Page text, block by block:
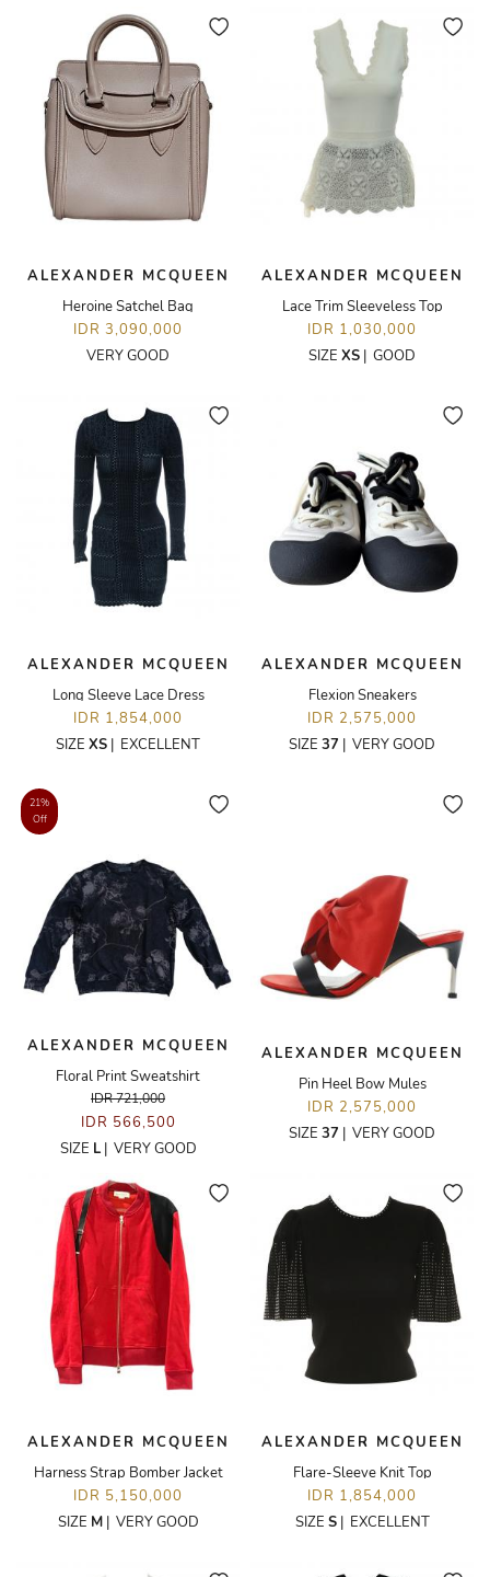
ALEXANDER MCQUEEN
Heroine Satchel Bag
IDR 3,090,000
VERY GOOD
ALEXANDER MCQUEEN
Lace Trim Sleeveless Top
IDR 1,030,000
SIZE XS | GOOD
ALEXANDER MCQUEEN
Long Sleeve Lace Dress
IDR 1,854,000
SIZE XS | EXCELLENT
ALEXANDER MCQUEEN
Flexion Sneakers
IDR 2,575,000
SIZE 37 | VERY GOOD
21%
Off
ALEXANDER MCQUEEN
Floral Print Sweatshirt
IDR 721,000
IDR 566,500
SIZE L| VERY GOOD
ALEXANDER MCQUEEN
Pin Heel Bow Mules
IDR 2,575,000
SIZE 37 | VERY GOOD
ALEXANDER MCQUEEN
Harness Strap Bomber Jacket
IDR 5,150,000
SIZE M| VERY GOOD
ALEXANDER MCQUEEN
Flare-Sleeve Knit Top
IDR 1,854,000
SIZE S| EXCELLENT